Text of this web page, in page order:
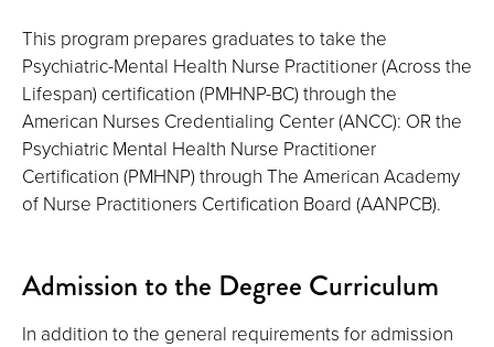
This program prepares graduates to take the
Psychiatric-Mental Health Nurse Practitioner (Across the
Lifespan) certification (PMHNP-BC) through the
American Nurses Credentialing Center (ANCC): OR the
Psychiatric Mental Health Nurse Practitioner
Certification (PMHNP) through The American Academy
of Nurse Practitioners Certification Board (AANPCB).
Admission to the Degree Curriculum
In addition to the general requirements for admission